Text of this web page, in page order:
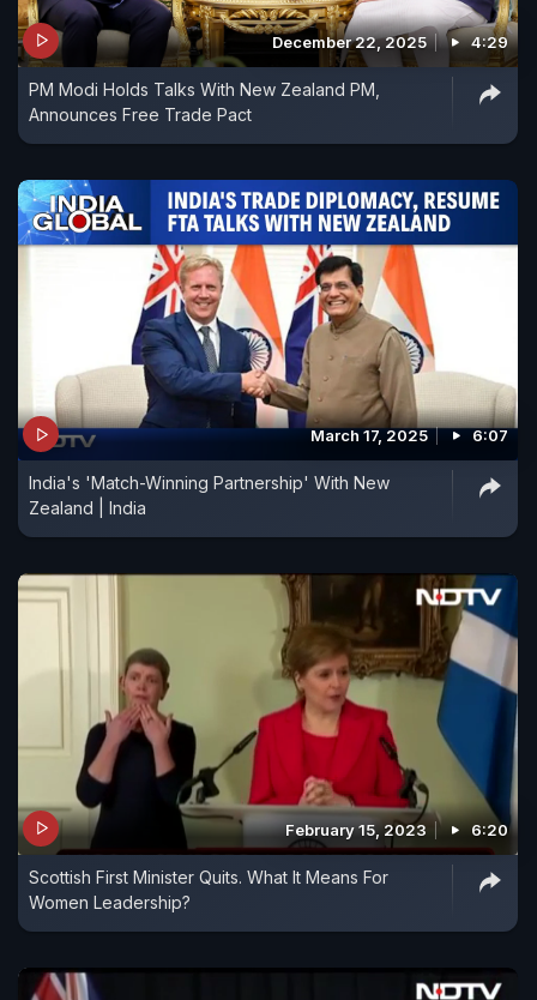
December 22, 2025 4:29
PM Modi Holds Talks With New Zealand PM,
Announces Free Trade Pact
March 17, 2025 6:07
India's 'Match-Winning Partnership' With New
Zealand | India
February 15, 2023 6:20
Scottish First Minister Quits. What It Means For
Women Leadership?